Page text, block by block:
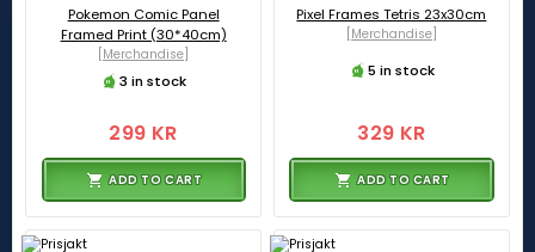
Pokemon Comic Panel
Framed Print (30*40cm)
[Merchandise]
3 in stock
299 KR
ADD TO CART
Pixel Frames Tetris 23x30cm
[Merchandise]
5 in stock
329 KR
ADD TO CART